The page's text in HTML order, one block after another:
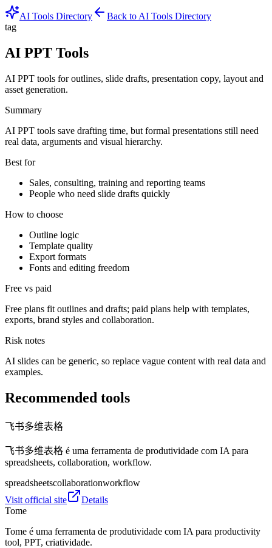
AI Tools Directory
Back to AI Tools Directory
tag
AI PPT Tools
AI PPT tools for outlines, slide drafts, presentation copy, layout and
asset generation.
Summary
AI PPT tools save drafting time, but formal presentations still need
real data, arguments and visual hierarchy.
Best for
Sales, consulting, training and reporting teams
People who need slide drafts quickly
How to choose
Outline logic
Template quality
Export formats
Fonts and editing freedom
Free vs paid
Free plans fit outlines and drafts; paid plans help with templates,
exports, brand styles and collaboration.
Risk notes
AI slides can be generic, so replace vague content with real data and
examples.
Recommended tools
飞书多维表格
飞书多维表格 é uma ferramenta de produtividade com IA para
spreadsheets, collaboration, workflow.
spreadsheetscollaborationworkflow
Visit official site
Details
Tome
Tome é uma ferramenta de produtividade com IA para productivity
tool, PPT, criatividade.